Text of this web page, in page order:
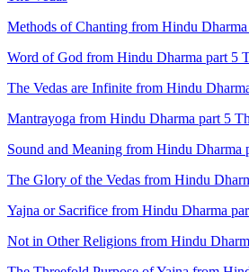
Methods of Chanting from Hindu Dharma
Word of God from Hindu Dharma part 5
The Vedas are Infinite from Hindu
Mantrayoga from Hindu Dharma part 5
Sound and Meaning from Hindu Dharma
The Glory of the Vedas from Hindu
Yajna or Sacrifice from Hindu Dharma
Not in Other Religions from Hindu